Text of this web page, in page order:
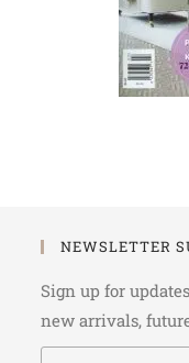
NEWSLETTER
Sign up for
new arrivals,